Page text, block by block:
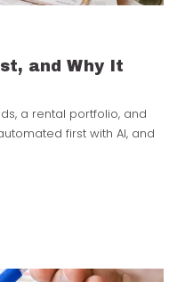
and Why It
a rental portfolio, and
first with AI, and